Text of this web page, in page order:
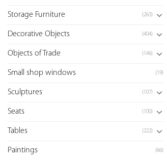
Storage Furniture (263)
Decorative Objects (404)
Objects of Trade (146)
Small shop windows (19)
Sculptures (107)
Seats (100)
Tables (222)
Paintings (66)